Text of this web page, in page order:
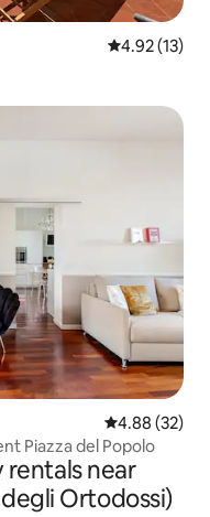
4.92 out of 5
4.92 (13)
4.88 out of 5
4.88 (32)
Piazza del Popolo
near
Ortodossi)